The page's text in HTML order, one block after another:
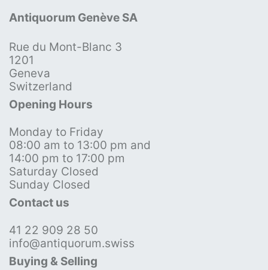
Antiquorum Genève SA
Rue du Mont-Blanc 3
1201
Geneva
Switzerland
Opening Hours
Monday to Friday
08:00 am to 13:00 pm and
14:00 pm to 17:00 pm
Saturday Closed
Sunday Closed
Contact us
41 22 909 28 50
info@antiquorum.swiss
Buying & Selling